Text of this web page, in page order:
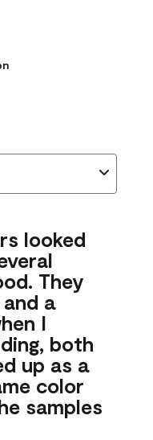
looked
They
a
I
both
up as a
color
samples